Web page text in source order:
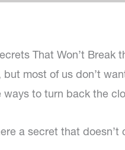
That Won’t Break
but most of us don’t
to turn back the
a secret that